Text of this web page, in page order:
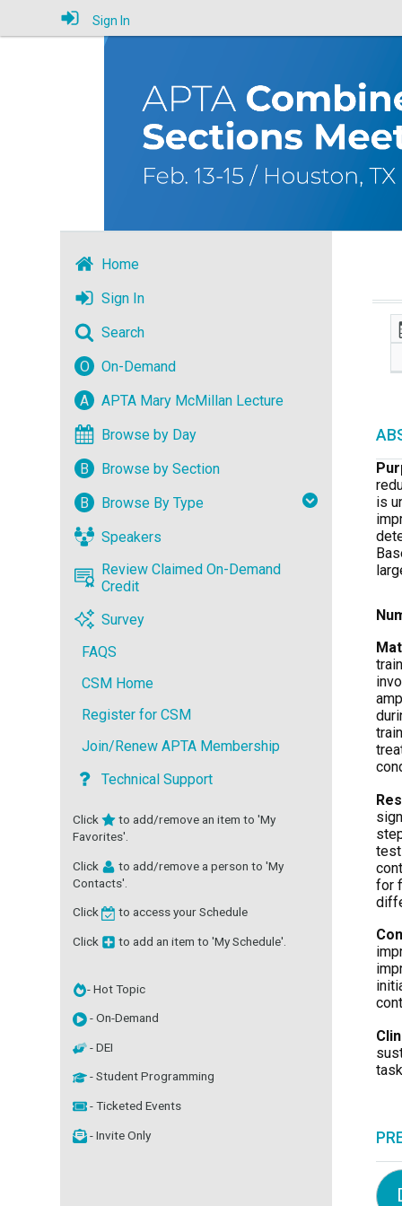
Sign In
Home
Sign In
Search
O
On-Demand
A
APTA Mary McMillan Lecture
Browse by Day
B
Browse by Section
B
Browse By Type
Speakers
Review Claimed On-Demand
Credit
Survey
FAQS
CSM Home
Register for CSM
Join/Renew APTA Membership
Technical Support
Click
to add/remove an item to 'My
Favorites'.
Click
to add/remove a person to 'My
Contacts'.
Click to access your Schedule
Click to add an item to 'My Schedule'.
- Hot Topic
- On-Demand
- DEI
- Student Programming
- Ticketed Events
- Invite Only
is
for